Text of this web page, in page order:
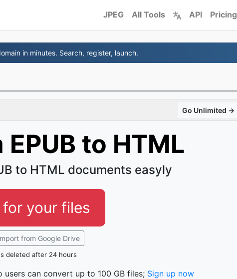
JPEG All Tools API Pricing
in minutes. Search, register, launch.
Go Unlimited →
to HTML
to HTML documents easyly
your files
from Google Drive
deleted after 24 hours
users can convert up to 100 GB files; Sign up now